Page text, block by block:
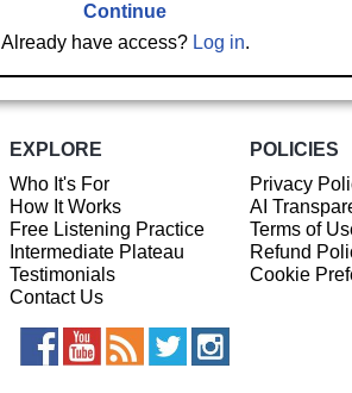
Continue
Already have access? Log in.
EXPLORE
Who It's For
How It Works
Free Listening Practice
Intermediate Plateau
Testimonials
Contact Us
POLICIES
Privacy
AI
Terms of
Refund
Cookie